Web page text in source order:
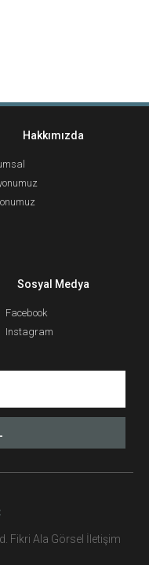
Hakkımızda
Sosyal Medya
Facebook
Instagram
Fikri Ala Görsel İletişim